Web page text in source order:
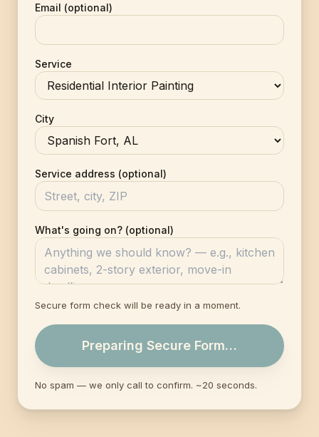
Email (optional)
Service
City
Service address (optional)
What's going on? (optional)
Secure form check will be ready in a moment.
Preparing Secure Form…
No spam — we only call to confirm. ~20 seconds.